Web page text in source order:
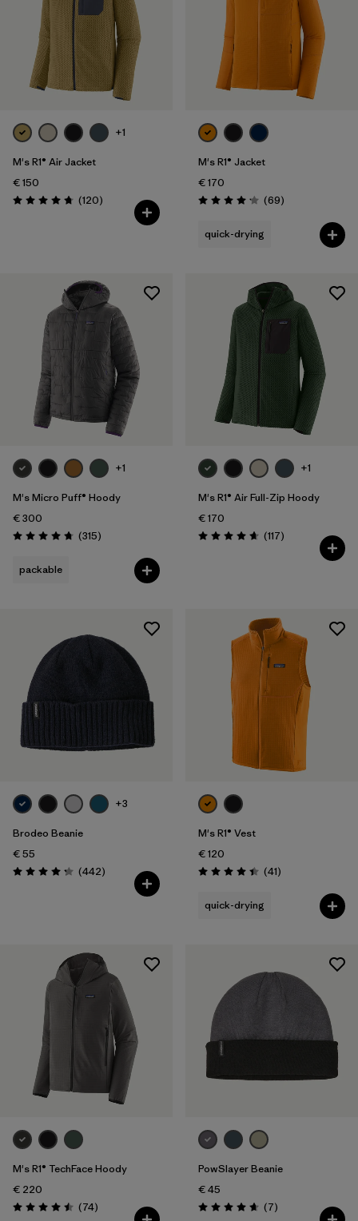
Filter by
Weather Conditions
Filter by
Activity Type
Filter by
Features
+1
M's R1® Air Jacket
€ 150
Rating: 4.7 / 5 (120Reviews
)
M's R1® Jacket
€ 170
Rating: 4.1 / 5 (69Reviews
)
quick-drying
+1
M's Micro Puff® Hoody
€ 300
Rating: 4.7 / 5 (315Reviews
)
packable
+1
M's R1® Air Full-Zip Hoody
€ 170
Rating: 4.7 / 5 (117Reviews
)
+3
Brodeo Beanie
€ 55
Rating: 4.3 / 5 (442Reviews
)
M's R1® Vest
€ 120
Rating: 4.4 / 5 (41Reviews
)
quick-drying
M's R1® TechFace Hoody
€ 220
Rating: 4.5 / 5 (74Reviews
)
PowSlayer Beanie
€ 45
Rating: 4.7 / 5 (7Reviews
)